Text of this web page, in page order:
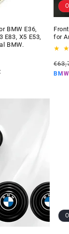
BMW E36,
E83, X5 E53,
BMW.
for
price